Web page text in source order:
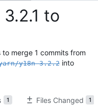
to
merge 1 commits from
y18n-3.2.2 into
1 Files Changed 1